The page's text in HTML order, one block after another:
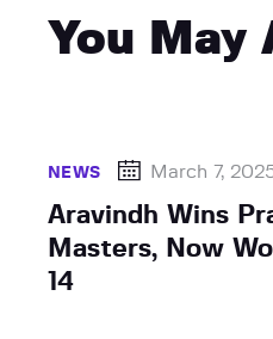
You May
NEWS March 7,
Aravindh Wins
Masters, Now
14